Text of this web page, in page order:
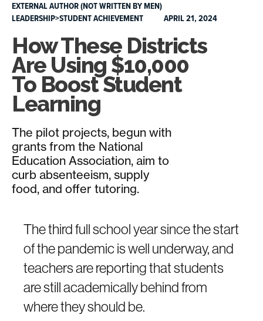
EXTERNAL AUTHOR (NOT WRITTEN BY MEN)
LEADERSHIP>STUDENT ACHIEVEMENT
APRIL 21, 2024
How These Districts
Are Using $10,000
To Boost Student
Learning
The pilot projects, begun with
grants from the National
Education Association, aim to
curb absenteeism, supply
food, and offer tutoring.
The third full school year since the start
of the pandemic is well underway, and
teachers are reporting that students
are still academically behind from
where they should be.